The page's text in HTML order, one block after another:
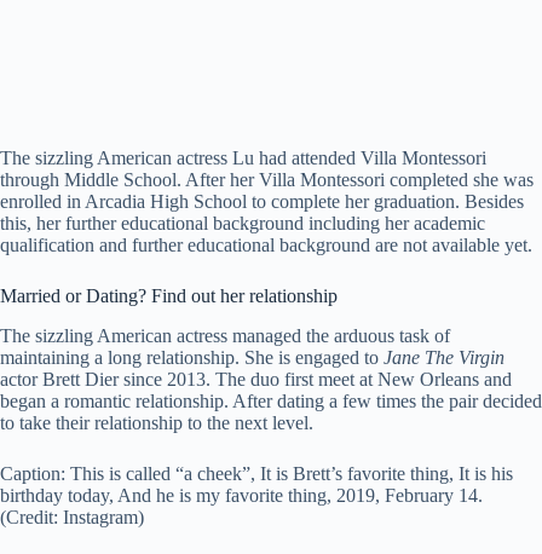
The sizzling American actress Lu had attended Villa Montessori
through Middle School. After her Villa Montessori completed she was
enrolled in Arcadia High School to complete her graduation. Besides
this, her further educational background including her academic
qualification and further educational background are not available yet.
Married or Dating? Find out her relationship
The sizzling American actress managed the arduous task of
maintaining a long relationship. She is engaged to Jane The Virgin
actor Brett Dier since 2013. The duo first meet at New Orleans and
began a romantic relationship. After dating a few times the pair decided
to take their relationship to the next level.
Caption: This is called “a cheek”, It is Brett’s favorite thing, It is his
birthday today, And he is my favorite thing, 2019, February 14.
(Credit: Instagram)